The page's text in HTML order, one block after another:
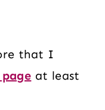
that I
at least